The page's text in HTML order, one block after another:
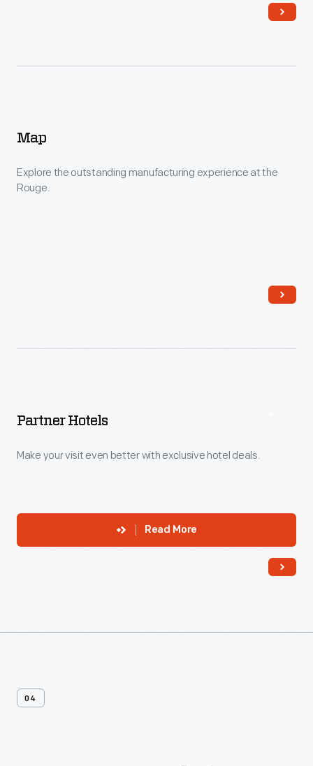
Map
Explore the outstanding manufacturing experience at the
Rouge.
Partner Hotels
Make your visit even better with exclusive hotel deals.
Read More
04